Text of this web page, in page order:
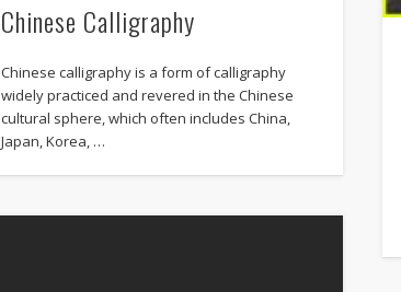
Chinese Calligraphy
Chinese calligraphy is a form of calligraphy
widely practiced and revered in the Chinese
cultural sphere, which often includes China,
Japan, Korea, …